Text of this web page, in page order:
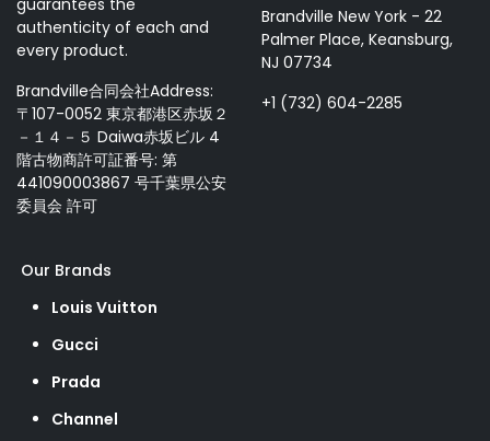
guarantees the
authenticity of each and
every product.
Brandville合同会社Address:
〒107-0052 東京都港区赤坂２
－１４－５ Daiwa赤坂ビル 4
階古物商許可証番号: 第
441090003867 号千葉県公安
委員会 許可
Brandville New York - 22
Palmer Place, Keansburg,
NJ 07734
+1 (732) 604-2285
Our Brands
Louis Vuitton
Gucci
Prada
Channel